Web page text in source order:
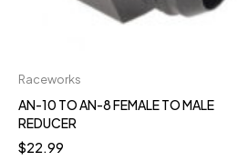
Raceworks
AN-10 TO AN-8 FEMALE TO MALE
REDUCER
$22.99